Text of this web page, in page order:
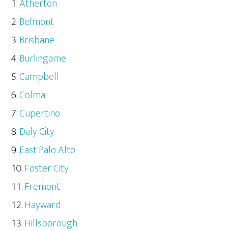
Belmont
Brisbane
Burlingame
Campbell
Colma
Cupertino
Daly City
East Palo Alto
Foster City
Fremont
Hayward
Hillsborough